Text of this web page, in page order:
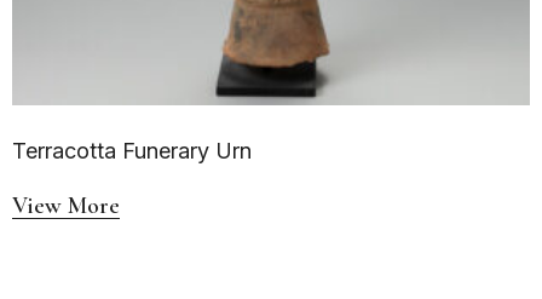
Terracotta Funerary Urn
View More